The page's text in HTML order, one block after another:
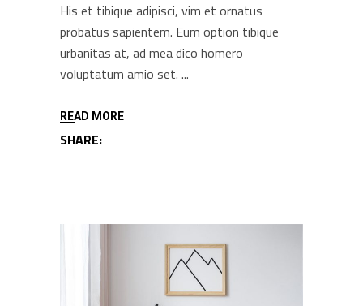
His et tibique adipisci, vim et ornatus
probatus sapientem. Eum option tibique
urbanitas at, ad mea dico homero
voluptatum amio set.
READ MORE
SHARE: